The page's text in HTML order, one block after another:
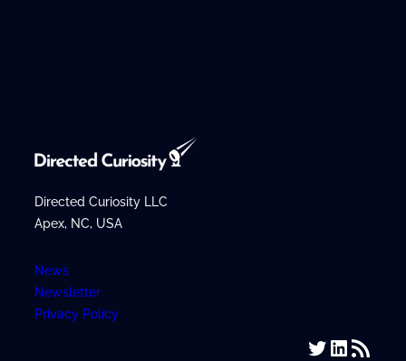
Directed Curiosity LLC
Apex, NC, USA
News
Newsletter
Privacy Policy
Twitter LinkedIn RSS Feed